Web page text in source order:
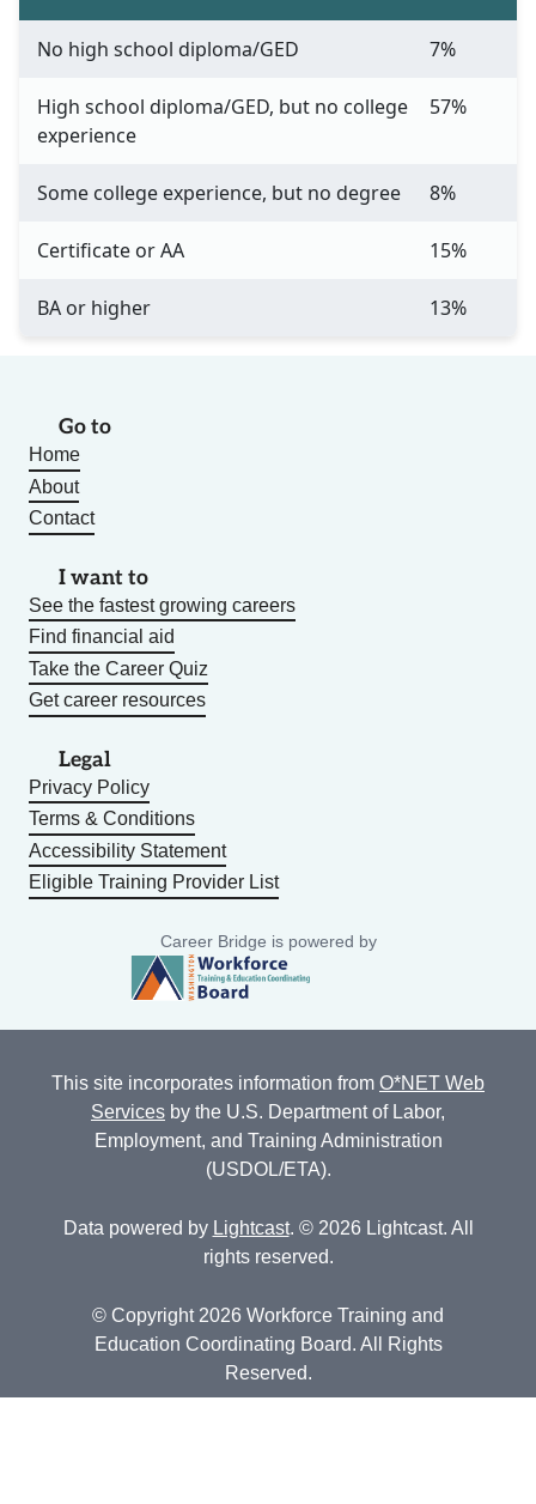
No high school diploma/GED 7%
High school diploma/GED, but no college
experience
57%
Some college experience, but no degree 8%
Certificate or AA 15%
BA or higher 13%
Go to
Home
About
Contact
I want to
See the fastest growing careers
Find financial aid
Take the Career Quiz
Get career resources
Legal
Privacy Policy
Terms & Conditions
Accessibility Statement
Eligible Training Provider List
Career Bridge is powered by
This site incorporates information from O*NET Web
Services by the U.S. Department of Labor,
Employment, and Training Administration
(USDOL/ETA).
Data powered by Lightcast. © 2026 Lightcast. All
rights reserved.
© Copyright 2026 Workforce Training and
Education Coordinating Board. All Rights
Reserved.